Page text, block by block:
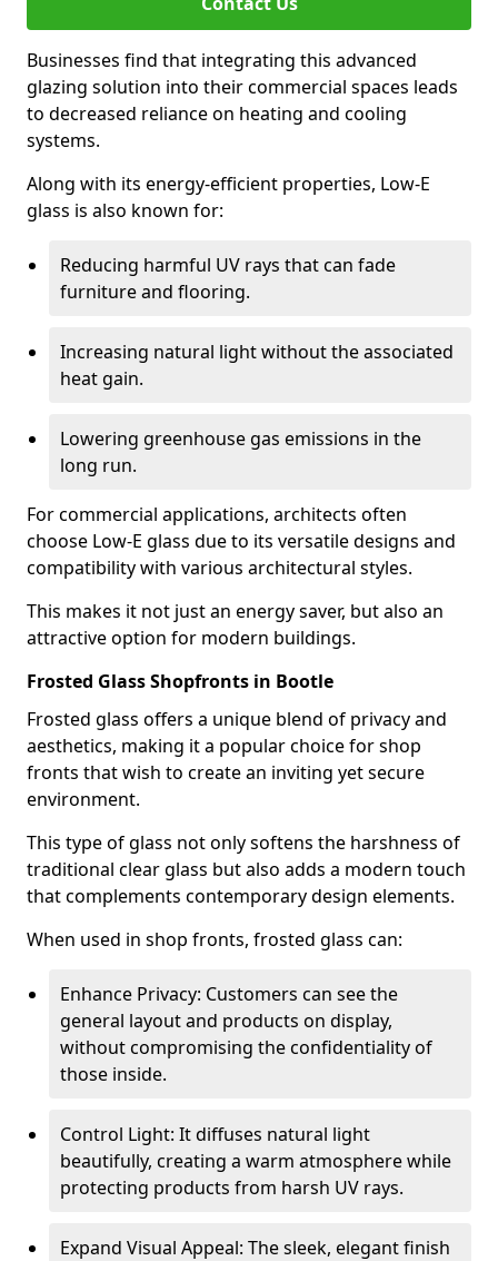
Businesses find that integrating this advanced
glazing solution into their commercial spaces leads
to decreased reliance on heating and cooling
systems.
Along with its energy-efficient properties, Low-E
glass is also known for:
Reducing harmful UV rays that can fade
furniture and flooring.
Increasing natural light without the associated
heat gain.
Lowering greenhouse gas emissions in the
long run.
For commercial applications, architects often
choose Low-E glass due to its versatile designs and
compatibility with various architectural styles.
This makes it not just an energy saver, but also an
attractive option for modern buildings.
Frosted Glass Shopfronts in Bootle
Frosted glass offers a unique blend of privacy and
aesthetics, making it a popular choice for shop
fronts that wish to create an inviting yet secure
environment.
This type of glass not only softens the harshness of
traditional clear glass but also adds a modern touch
that complements contemporary design elements.
When used in shop fronts, frosted glass can:
Enhance Privacy: Customers can see the
general layout and products on display,
without compromising the confidentiality of
those inside.
Control Light: It diffuses natural light
beautifully, creating a warm atmosphere while
protecting products from harsh UV rays.
Expand Visual Appeal: The sleek, elegant finish